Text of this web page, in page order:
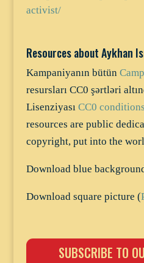
activist/
Resources about Aykhan
Kampaniyanın bütün
resursları CC0 şərtləri
Lisenziyası CC0 conditions
resources are public
copyright, put into the
Download blue
Download square picture (
SUBSCRIBE TO